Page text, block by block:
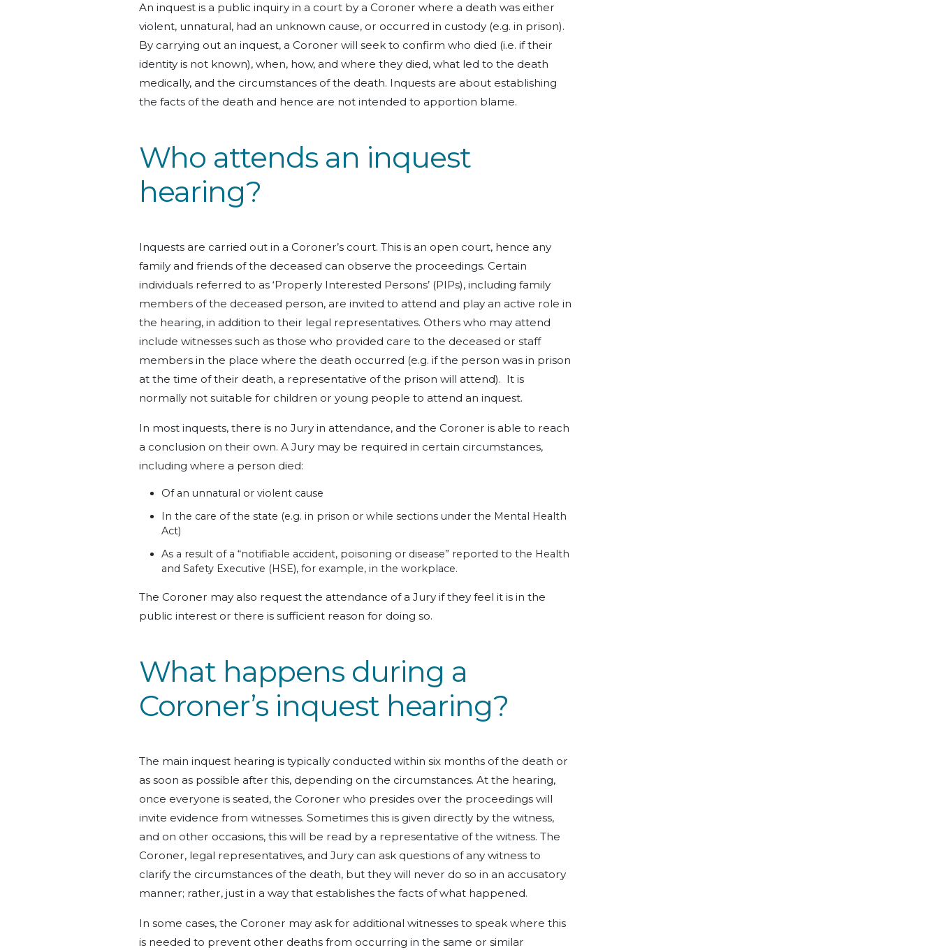
An inquest is a public inquiry in a court by a Coroner where a death was either
violent, unnatural, had an unknown cause, or occurred in custody (e.g. in prison).
By carrying out an inquest, a Coroner will seek to confirm who died (i.e. if their
identity is not known), when, how, and where they died, what led to the death
medically, and the circumstances of the death. Inquests are about establishing
the facts of the death and hence are not intended to apportion blame.
Who attends an inquest
hearing?
Inquests are carried out in a Coroner’s court. This is an open court, hence any
family and friends of the deceased can observe the proceedings. Certain
individuals referred to as ‘Properly Interested Persons’ (PIPs), including family
members of the deceased person, are invited to attend and play an active role in
the hearing, in addition to their legal representatives. Others who may attend
include witnesses such as those who provided care to the deceased or staff
members in the place where the death occurred (e.g. if the person was in prison
at the time of their death, a representative of the prison will attend). It is
normally not suitable for children or young people to attend an inquest.
In most inquests, there is no Jury in attendance, and the Coroner is able to reach
a conclusion on their own. A Jury may be required in certain circumstances,
including where a person died:
Of an unnatural or violent cause
In the care of the state (e.g. in prison or while sections under the Mental Health
Act)
As a result of a “notifiable accident, poisoning or disease” reported to the Health
and Safety Executive (HSE), for example, in the workplace.
The Coroner may also request the attendance of a Jury if they feel it is in the
public interest or there is sufficient reason for doing so.
What happens during a
Coroner’s inquest hearing?
The main inquest hearing is typically conducted within six months of the death or
as soon as possible after this, depending on the circumstances. At the hearing,
once everyone is seated, the Coroner who presides over the proceedings will
invite evidence from witnesses. Sometimes this is given directly by the witness,
and on other occasions, this will be read by a representative of the witness. The
Coroner, legal representatives, and Jury can ask questions of any witness to
clarify the circumstances of the death, but they will never do so in an accusatory
manner; rather, just in a way that establishes the facts of what happened.
In some cases, the Coroner may ask for additional witnesses to speak where this
is needed to prevent other deaths from occurring in the same or similar